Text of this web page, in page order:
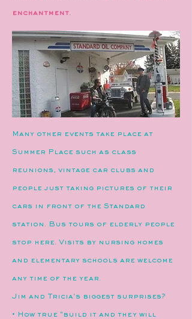
enchantment.​​
Many other events take place at
Summer Place such as class
reunions, vintage car clubs and
people just taking pictures of their
cars in front of the Standard
station. Bus tours of elderly people
stop here. Visits by nursing homes
and elementary schools are welcome
any time of the year.
Jim and Tricia's biggest surprises?
• How true "build it and they will